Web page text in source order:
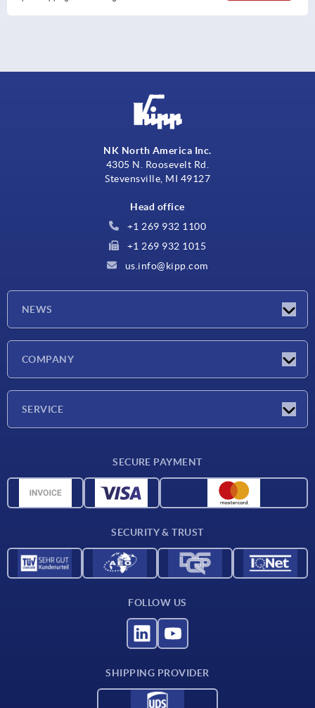
NK North America Inc.
4305 N. Roosevelt Rd.
Stevensville, MI 49127
Head office
+1 269 932 1100
+1 269 932 1015
us.info@kipp.com
NEWS
COMPANY
SERVICE
Material overview
SECURE PAYMENT
SECURITY & TRUST
FOLLOW US
SHIPPING PROVIDER